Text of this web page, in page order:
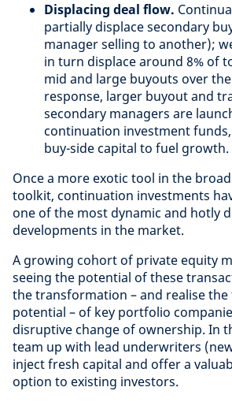
Displacing deal flow.
partially displace secondary
manager selling to another);
in turn displace around 8% of
mid and large buyouts over
response, larger buyout and
secondary managers are
continuation investment
buy-side capital to fuel growth.
Once a more exotic tool in the
toolkit, continuation investments
one of the most dynamic and hotly
developments in the market.
A growing cohort of private equity
seeing the potential of these
the transformation – and realise
potential – of key portfolio
disruptive change of ownership. In
team up with lead underwriters
inject fresh capital and offer a
option to existing investors.